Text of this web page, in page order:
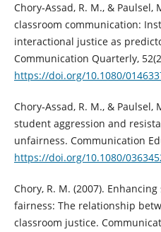
Chory‐Assad, R. M., & Paulsel,
classroom communication:
interactional justice as
Communication Quarterly,
https://doi.org/10.1080/
Chory‐Assad, R. M., &
student aggression and
unfairness. Communication
https://doi.org/10.1080/
Chory, R. M. (2007).
fairness: The relationship
classroom justice.